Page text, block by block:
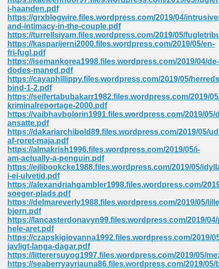
i-haanden.pdf
https://grxblogwire.files.wordpress.com/2019/04/
and-intimacy-in-the-couple.pdf
https://turrellsiyam.files.wordpress.com/2019/05/
https://kasparijerni2000.files.wordpress.com/2019/05/en-
fri-fugl.pdf
https://isemankorea1998.files.wordpress.com/2019/04/de-
dodes-maned.pdf
https://cayaphillippy.files.wordpress.com/2019/05/
bind-1-2.pdf
https://seifertabubakarr1982.files.wordpress.com/2019/
kriminalreportage-2000.pdf
https://vaibhavbolorin1991.files.wordpress.com/2019/05/
ansatte.pdf
https://dakariarchibold89.files.wordpress.com/2019/05/
af-roret-maja.pdf
https://almakrish1996.files.wordpress.com/2019/05/i-
am-actually-a-penguin.pdf
https://ejlibookcke1988.files.wordpress.com/2019/05/
i-ei-ulvetid.pdf
https://alexandriahgambler1998.files.wordpress.com/
soeger-plads.pdf
https://delmareverly1988.files.wordpress.com/2019/05/
bjorn.pdf
https://lancasterdonavyn99.files.wordpress.com/2019/
hele-aret.pdf
https://czapskigiovanna1992.files.wordpress.com/2019/
javligt-langa-dagar.pdf
https://litterersuyog1997.files.wordpress.com/2019/05/
https://seaberryayriauna86.files.wordpress.com/2019/05/
Free 396
319
Sims 4 210
Google Books 895